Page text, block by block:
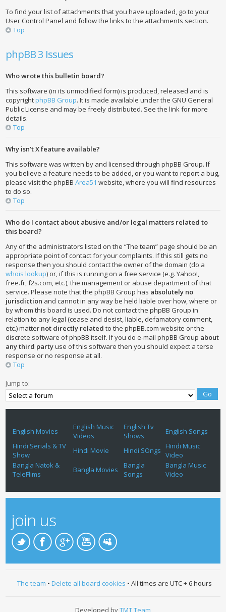
To find your list of attachments that you have uploaded, go to your
User Control Panel and follow the links to the attachments section.
Top
phpBB 3 Issues
Who wrote this bulletin board?
This software (in its unmodified form) is produced, released and is
copyrightphpBB Group. It is made available under the GNU General
Public License and may be freely distributed. See the link for more
details.
Top
Why isn’t X feature available?
This software was written by and licensed through phpBB Group. If
you believe a feature needs to be added, or you want to report a bug,
please visit the phpBBArea51 website, where you will find resources
to do so.
Top
Who do I contact about abusive and/or legal matters related to
this board?
Any of the administrators listed on the “The team” page should be an
appropriate point of contact for your complaints. If this still gets no
response then you should contact the owner of the domain (do a
whois lookup) or, if this is running on a free service (e.g. Yahoo!,
free.fr, f2s.com, etc.), the management or abuse department of that
service. Please note that the phpBB Group has absolutely no
jurisdiction and cannot in any way be held liable over how, where or
by whom this board is used. Do not contact the phpBB Group in
relation to any legal (cease and desist, liable, defamatory comment,
etc.) matter not directly related to the phpBB.com website or the
discrete software of phpBB itself. If you do e-mail phpBB Group about
any third partyuse of this software then you should expect a terse
response or no response at all.
Top
Jump to:
English Movies
English Music
Videos
English Tv
Shows
English Songs
Hindi Serials & TV
Show
Hindi Movie Hindi SOngs
Hindi Music
Video
Bangla Natok &
TeleFlims
Bangla Movies
Bangla
Songs
Bangla Music
Video
join us
The team • Delete all board cookies • All times are UTC + 6 hours
Developed byTMT Team